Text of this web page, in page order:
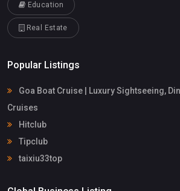
Education
Real Estate
Popular Listings
Goa Boat Cruise | Luxury Sightseeing,
Cruises
Hitclub
Tipclub
taixiu33top